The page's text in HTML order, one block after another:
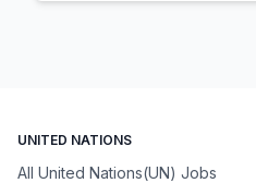
UNITED NATIONS
All United Nations(UN) Jobs